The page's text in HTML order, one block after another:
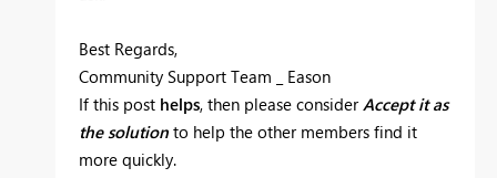
Best Regards,
Community Support Team _ Eason
If this post helps, then please considerAccept it as
the solution to help the other members find it
more quickly.